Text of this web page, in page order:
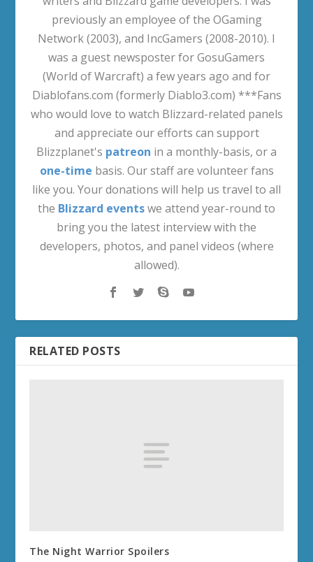
previously an employee of the OGaming
Network (2003), and IncGamers (2008-2010). I
was a guest newsposter for GosuGamers
(World of Warcraft) a few years ago and for
Diablofans.com (formerly Diablo3.com) ***Fans
who would love to watch Blizzard-related panels
and appreciate our efforts can support
Blizzplanet's patreon in a monthly-basis, or a
one-time basis. Our staff are volunteer fans
like you. Your donations will help us travel to all
the Blizzard eventswe attend year-round to
bring you the latest interview with the
developers, photos, and panel videos (where
allowed).
RELATED POSTS
The Night Warrior Spoilers